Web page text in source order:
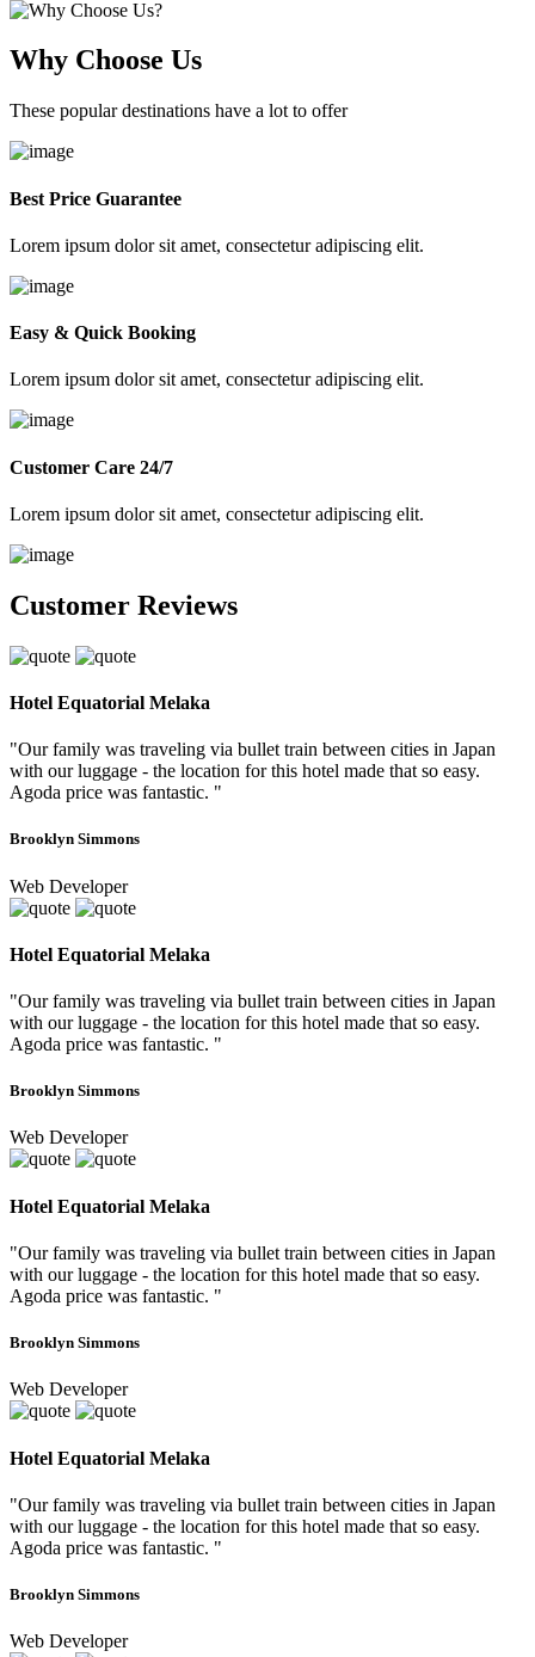
Why Choose Us
These popular destinations have a lot to offer
Best Price Guarantee
Lorem ipsum dolor sit amet, consectetur adipiscing elit.
Easy & Quick Booking
Lorem ipsum dolor sit amet, consectetur adipiscing elit.
Customer Care 24/7
Lorem ipsum dolor sit amet, consectetur adipiscing elit.
Customer Reviews
Hotel Equatorial Melaka
"Our family was traveling via bullet train between cities in Japan
with our luggage - the location for this hotel made that so easy.
Agoda price was fantastic. "
Brooklyn Simmons
Web Developer
Hotel Equatorial Melaka
"Our family was traveling via bullet train between cities in Japan
with our luggage - the location for this hotel made that so easy.
Agoda price was fantastic. "
Brooklyn Simmons
Web Developer
Hotel Equatorial Melaka
"Our family was traveling via bullet train between cities in Japan
with our luggage - the location for this hotel made that so easy.
Agoda price was fantastic. "
Brooklyn Simmons
Web Developer
Hotel Equatorial Melaka
"Our family was traveling via bullet train between cities in Japan
with our luggage - the location for this hotel made that so easy.
Agoda price was fantastic. "
Brooklyn Simmons
Web Developer